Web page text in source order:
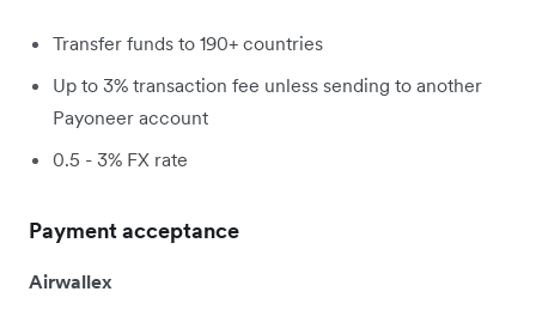
Transfer funds to 190+ countries
Up to 3% transaction fee unless sending to another
Payoneer account
0.5 - 3% FX rate
Payment acceptance
Airwallex